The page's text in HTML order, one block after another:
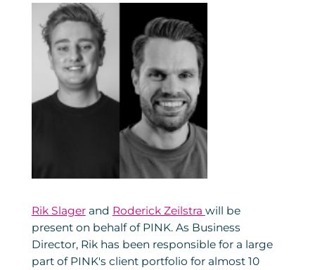
Rik Slagerand Roderick Zeilstra will be
present on behalf of PINK. As Business
Director, Rik has been responsible for a large
part of PINK's client portfolio for almost 10